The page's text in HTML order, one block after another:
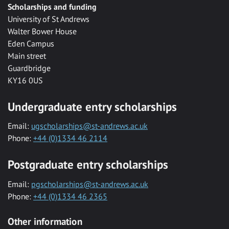
Scholarships and funding
University of St Andrews
Walter Bower House
Eden Campus
Main street
Guardbridge
KY16 0US
Undergraduate entry scholarships
Email: ugscholarships@st-andrews.ac.uk
Phone: +44 (0)1334 46 2114
Postgraduate entry scholarships
Email: pgscholarships@st-andrews.ac.uk
Phone: +44 (0)1334 46 2365
Other information